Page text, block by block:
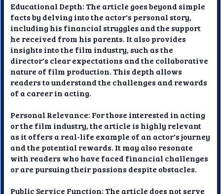
Educational Depth: The article goes beyond simple
facts by delving into the actor's personal story,
including his financial struggles and the support
he received from his parents. It also provides
insights into the film industry, such as the
director's clear expectations and the collaborative
nature of film production. This depth allows
readers to understand the challenges and rewards
of a career in acting.
Personal Relevance: For those interested in acting
or the film industry, the article is highly relevant
as it offers a real-life example of an actor's journey
and the potential rewards. It may also resonate
with readers who have faced financial challenges
or are pursuing their passions despite obstacles.
Public Service Function: The article does not serve